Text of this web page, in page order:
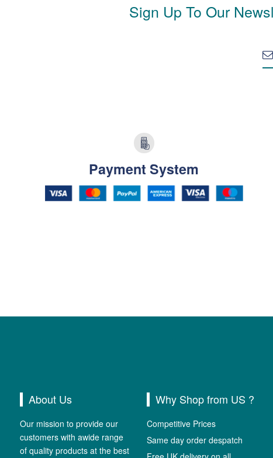
Sign Up To Our
Payment System
About Us
Our mission to provide our
customers with awide range
of quality products at the best
Why Shop from US ?
Competitive Prices
Same day order despatch